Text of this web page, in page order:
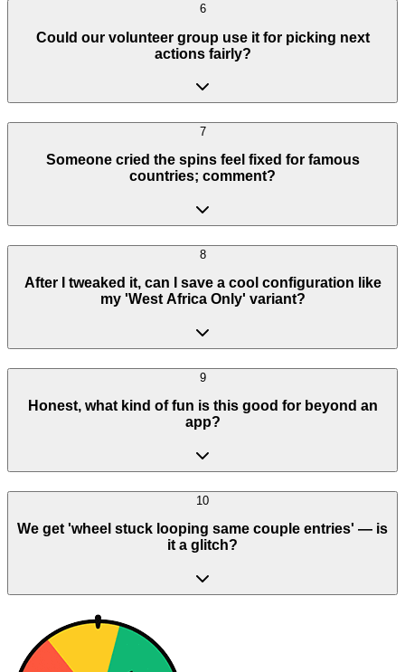
6
Could our volunteer group use it for picking next
actions fairly?
7
Someone cried the spins feel fixed for famous
countries; comment?
8
After I tweaked it, can I save a cool configuration like
my 'West Africa Only' variant?
9
Honest, what kind of fun is this good for beyond an
app?
10
We get 'wheel stuck looping same couple entries' — is
it a glitch?